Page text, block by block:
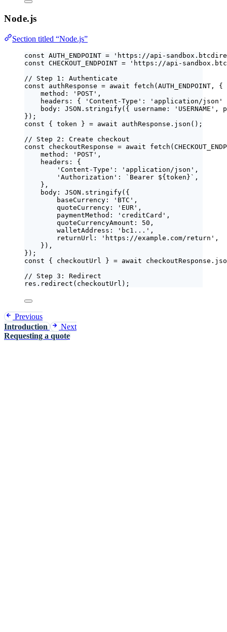
Node.js
Section titled “Node.js”
const AUTH_ENDPOINT = ' https://api-
const CHECKOUT_ENDPOINT = ' https://api-
// Step 1: Authenticate
const authResponse = await fetch ( AUTH_ENDPOINT , {
method:
' POST ' ,
headers: {
' Content-Type ' : ' application/json '
body: JSON . stringify( { username: ' USERNAME ' ,
} );
const { token } = await authResponse . json ();
// Step 2: Create checkout
const checkoutResponse = await fetch (
method:
' POST ' ,
headers: {
' Content-Type ' : ' application/json ' ,
' Authorization ' : ` Bearer ${ token } ` ,
},
body: JSON . stringify( {
baseCurrency:
' BTC ' ,
quoteCurrency:
' EUR ' ,
paymentMethod:
' creditCard ' ,
quoteCurrencyAmount: 50 ,
walletAddress:
' bc1... ' ,
returnUrl:
' https://example.com/return ' ,
} ) ,
} );
const { checkoutUrl } = await checkoutResponse .
// Step 3: Redirect
res . redirect ( checkoutUrl );
Previous
Introduction
Next
Requesting a quote